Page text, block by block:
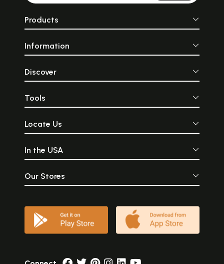
Products
Information
Discover
Tools
Locate Us
In the USA
Our Stores